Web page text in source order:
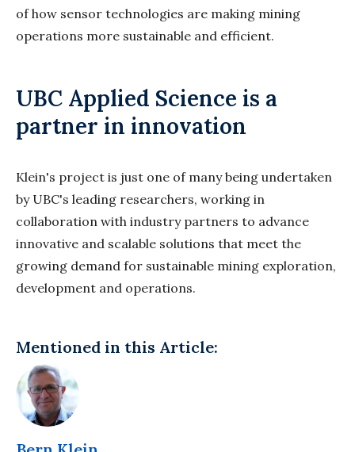
of how sensor technologies are making mining
operations more sustainable and efficient.
UBC Applied Science is a
partner in innovation
Klein's project is just one of many being undertaken
by UBC's leading researchers, working in
collaboration with industry partners to advance
innovative and scalable solutions that meet the
growing demand for sustainable mining exploration,
development and operations.
Mentioned in this Article: